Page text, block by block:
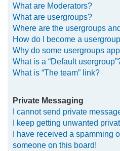
What are Moderators?
What are usergroups?
Where are the usergroups
How do I become a
Why do some usergroups
What is a “Default
What is “The team” link?
Private Messaging
I cannot send private
I keep getting unwanted
I have received a spamming
someone on this board!